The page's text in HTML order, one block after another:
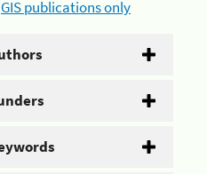
GIS publications only